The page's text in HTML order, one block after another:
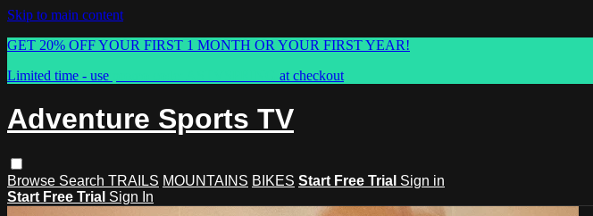
Skip to main content
GET 20% OFF YOUR FIRST 1 MONTH OR YOUR FIRST YEAR!
Limited time - use
at checkout
Adventure Sports TV
Browse Search TRAILS MOUNTAINS BIKES Start Free Trial Sign in
Start Free Trial Sign In